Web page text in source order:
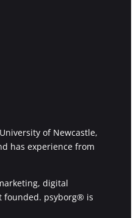
of Newcastle,
has experience from
digital
founded. psyborg® is